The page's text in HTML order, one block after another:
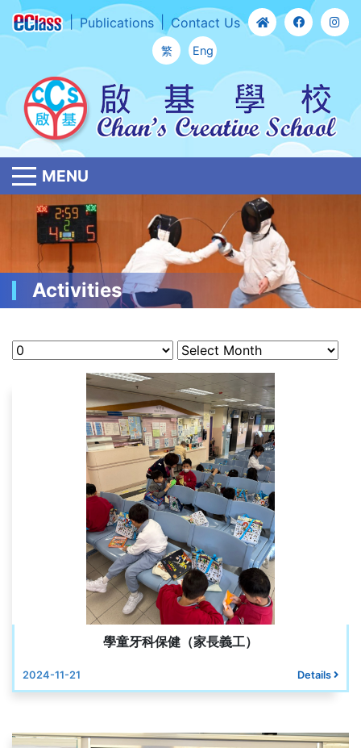
Publications Contact Us
繁 Eng
MENU
Activities
學童牙科保健（家長義工）
2024-11-21 Details